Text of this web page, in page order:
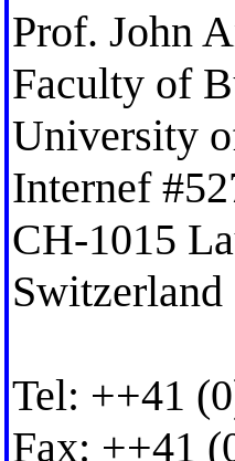
Prof. John
Faculty of
University
Internef
CH-1015
Switzerland
Tel: ++41
Fax: ++41